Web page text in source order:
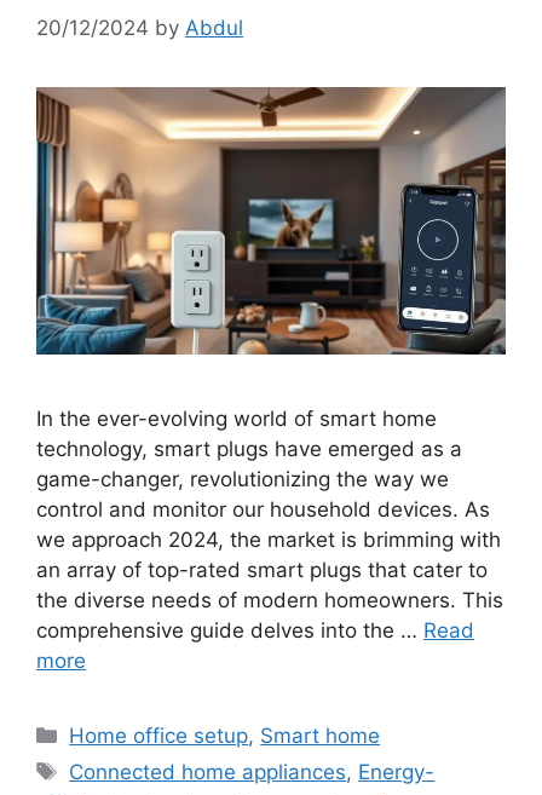
20/12/2024 by Abdul
In the ever-evolving world of smart home
technology, smart plugs have emerged as a
game-changer, revolutionizing the way we
control and monitor our household devices. As
we approach 2024, the market is brimming with
an array of top-rated smart plugs that cater to
the diverse needs of modern homeowners. This
comprehensive guide delves into the … Read
more
Categories
Home office setup, Smart home
Tags
Connected home appliances, Energy-